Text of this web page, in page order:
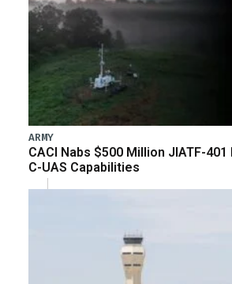
ARMY
CACI Nabs $500 Million JIATF-401
C-UAS Capabilities